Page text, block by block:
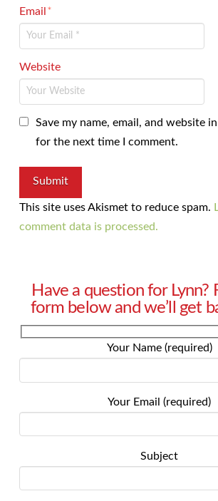
Email*
Website
Save my name, email, and website
for the next time I comment.
This site uses Akismet to reduce spam.
comment data is processed.
Have a question for Lynn?
form below and we’ll get
Your Name (required)
Your Email (required)
Subject